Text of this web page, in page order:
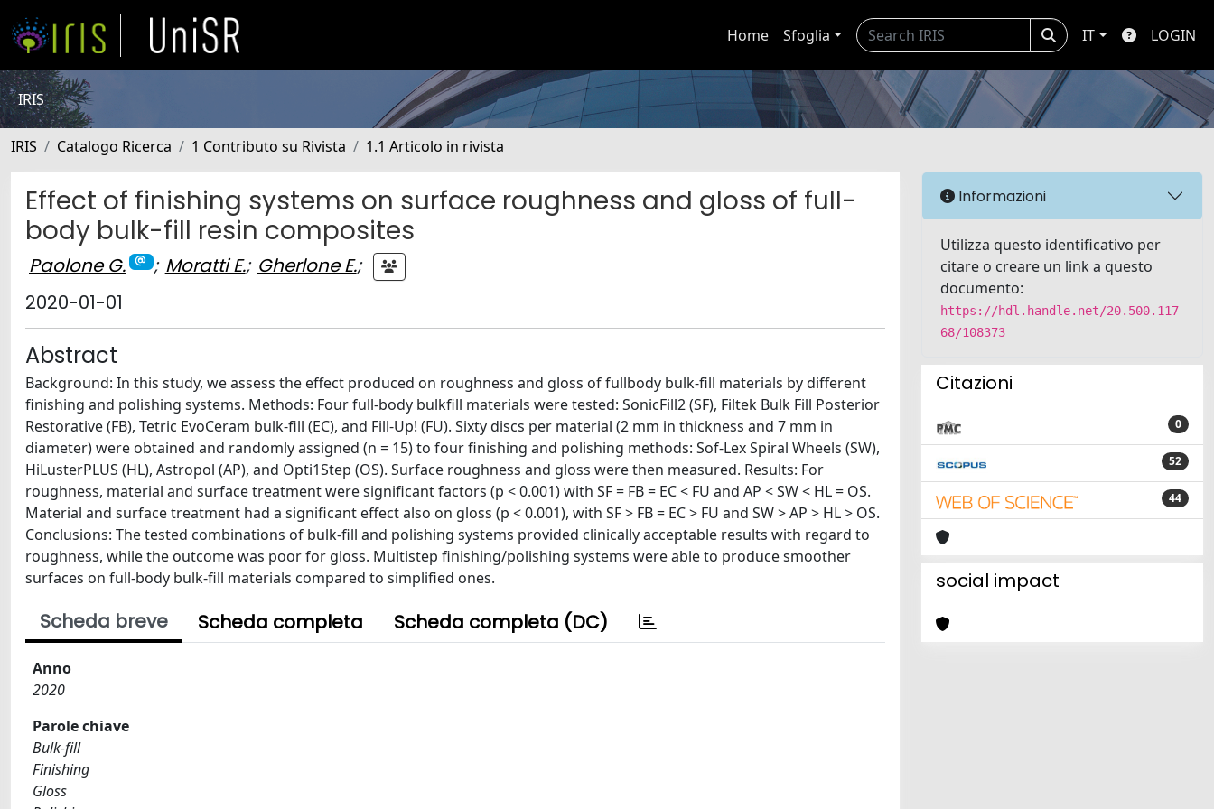
Home Sfoglia IT LOGIN
IRIS
IRIS Catalogo Ricerca 1 Contributo su Rivista 1.1 Articolo in rivista
Effect of finishing systems on surface roughness and gloss of full-
body bulk-fill resin composites
Paolone G. ; Moratti E.; Gherlone E.;
2020-01-01
Abstract
Background: In this study, we assess the effect produced on roughness and gloss of fullbody bulk-fill materials by different
finishing and polishing systems. Methods: Four full-body bulkfill materials were tested: SonicFill2 (SF), Filtek Bulk Fill Posterior
Restorative (FB), Tetric EvoCeram bulk-fill (EC), and Fill-Up! (FU). Sixty discs per material (2 mm in thickness and 7 mm in
diameter) were obtained and randomly assigned (n = 15) to four finishing and polishing methods: Sof-Lex Spiral Wheels (SW),
HiLusterPLUS (HL), Astropol (AP), and Opti1Step (OS). Surface roughness and gloss were then measured. Results: For
roughness, material and surface treatment were significant factors (p < 0.001) with SF = FB = EC < FU and AP < SW < HL = OS.
Material and surface treatment had a significant effect also on gloss (p < 0.001), with SF > FB = EC > FU and SW > AP > HL > OS.
Conclusions: The tested combinations of bulk-fill and polishing systems provided clinically acceptable results with regard to
roughness, while the outcome was poor for gloss. Multistep finishing/polishing systems were able to produce smoother
surfaces on full-body bulk-fill materials compared to simplified ones.
Scheda breve Scheda completa Scheda completa (DC)
Anno
2020
Parole chiave
Bulk-fill
Finishing
Gloss
Informazioni
Utilizza questo identificativo per
citare o creare un link a questo
documento:
https://hdl.handle.net/20.500.117
68/108373
Citazioni
0
52
44
social impact